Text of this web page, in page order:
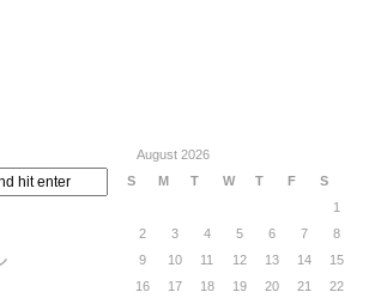
August 2026
S
M T W T F
S
1
2
3 4 5 6 7
8
9
10 11 12 13 14
15
16
17 18 19 20 21
22